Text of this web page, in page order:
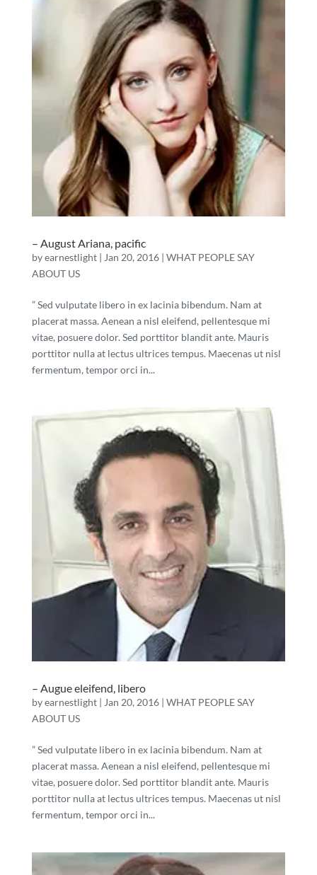
– August Ariana, pacific
byearnestlight| Jan 20, 2016| WHAT PEOPLE SAY
ABOUT US
” Sed vulputate libero in ex lacinia bibendum. Nam at
placerat massa. Aenean a nisl eleifend, pellentesque mi
vitae, posuere dolor. Sed porttitor blandit ante. Mauris
porttitor nulla at lectus ultrices tempus. Maecenas ut nisl
fermentum, tempor orci in...
– Augue eleifend, libero
byearnestlight| Jan 20, 2016| WHAT PEOPLE SAY
ABOUT US
” Sed vulputate libero in ex lacinia bibendum. Nam at
placerat massa. Aenean a nisl eleifend, pellentesque mi
vitae, posuere dolor. Sed porttitor blandit ante. Mauris
porttitor nulla at lectus ultrices tempus. Maecenas ut nisl
fermentum, tempor orci in...